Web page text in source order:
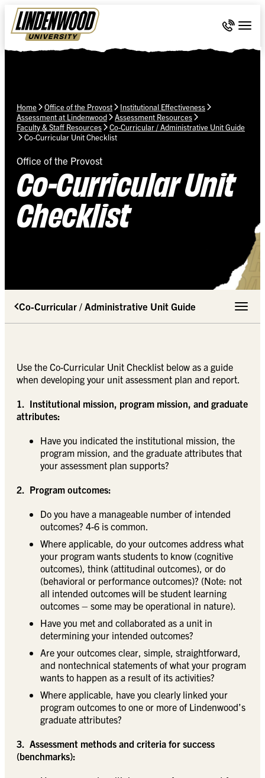
Skip Navigation
Call 636-
Home Office of the Provost
Institutional Effectiveness
Assessment at Lindenwood
Assessment Resources
Faculty & Staff Resources
Co-Curricular / Administrative Unit Guide
Co-Curricular Unit Checklist
Office of the Provost
Co-Curricular Unit
Checklist
Co-Curricular / Administrative Unit Guide Toggle
Use the Co-Curricular Unit Checklist below as a guide
when developing your unit assessment plan and report.
1. Institutional mission, program mission, and graduate
attributes:
Have you indicated the institutional mission, the
program mission, and the graduate attributes that
your assessment plan supports?
2. Program outcomes:
Do you have a manageable number of intended
outcomes? 4-6 is common.
Where applicable, do your outcomes address what
your program wants students to know (cognitive
outcomes), think (attitudinal outcomes), or do
(behavioral or performance outcomes)? (Note: not
all intended outcomes will be student learning
outcomes – some may be operational in nature).
Have you met and collaborated as a unit in
determining your intended outcomes?
Are your outcomes clear, simple, straightforward,
and nontechnical statements of what your program
wants to happen as a result of its activities?
Where applicable, have you clearly linked your
program outcomes to one or more of Lindenwood’s
graduate attributes?
3. Assessment methods and criteria for success
(benchmarks):